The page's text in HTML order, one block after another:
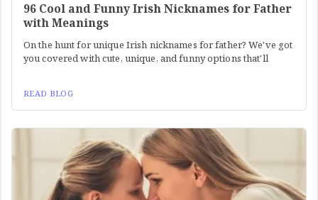
96 Cool and Funny Irish Nicknames for Father
with Meanings
On the hunt for unique Irish nicknames for father? We've got
you covered with cute, unique, and funny options that'll
READ BLOG